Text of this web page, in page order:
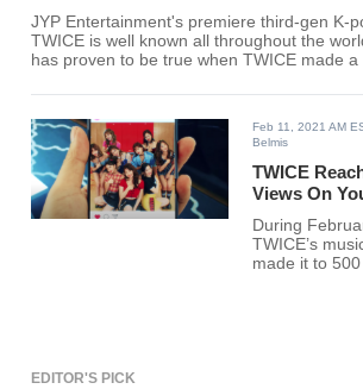
JYP Entertainment's premiere third-gen K-
TWICE is well known all throughout the
has proven to be true when TWICE made a
Feb 11, 2021 AM
Belmis
TWICE
Views On
During
TWICE’s
made it to
EDITOR'S PICK